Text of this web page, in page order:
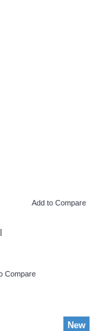
Add to Compare
Compare
New